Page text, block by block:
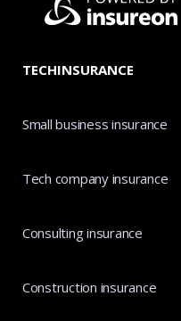
TECHINSURANCE
Small business insurance
Tech company insurance
Consulting insurance
Construction insurance